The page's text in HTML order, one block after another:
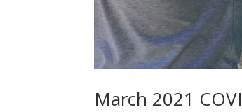
March 2021